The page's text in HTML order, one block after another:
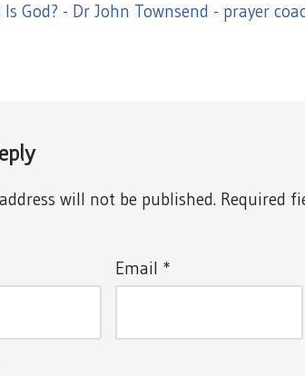
Is God? - Dr John Townsend - prayer
will not be published. Required
Email *